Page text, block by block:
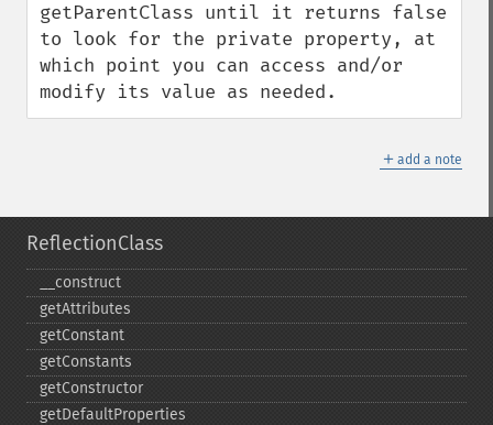
getParentClass until it returns false
to look for the private property, at
which point you can access and/or
modify its value as needed.
＋ add a note
ReflectionClass
_​_​construct
getAttributes
getConstant
getConstants
getConstructor
getDefaultProperties